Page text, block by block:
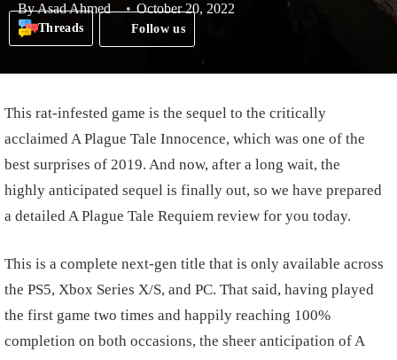
ByAsad Ahmed October 20, 2022
Threads Follow us
This rat-infested game is the sequel to the critically
acclaimed A Plague Tale Innocence, which was one of the
best surprises of 2019. And now, after a long wait, the
highly anticipated sequel is finally out, so we have prepared
a detailed A Plague Tale Requiem review for you today.
This is a complete next-gen title that is only available across
the PS5, Xbox Series X/S, and PC. That said, having played
the first game two times and happily reaching 100%
completion on both occasions, the sheer anticipation of A